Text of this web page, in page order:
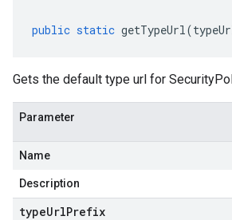
public static getTypeUrl(
Gets the default type url for
Parameter
Name
Description
typeUrlPrefix